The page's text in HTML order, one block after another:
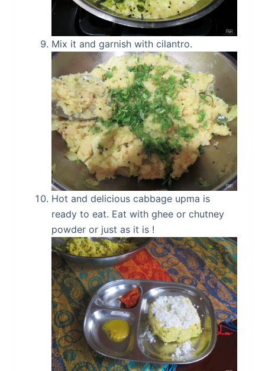
Mix it and garnish with cilantro.
Hot and delicious cabbage upma is
ready to eat. Eat with ghee or chutney
powder or just as it is !